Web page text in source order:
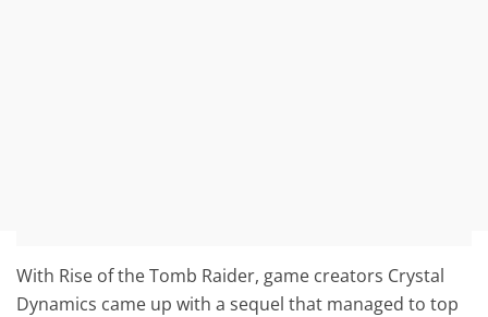
With Rise of the Tomb Raider, game creators Crystal
Dynamics came up with a sequel that managed to top